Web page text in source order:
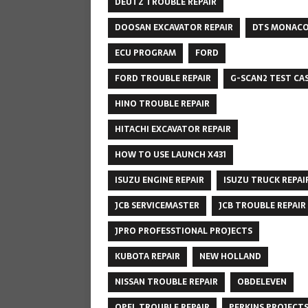
DOOSAN EXCAVATOR REPAIR
DTS MONACO
ECU PROGRAM
FORD
FORD TROUBLE REPAIR
G-SCAN2 TEST
HINO TROUBLE REPAIR
HITACHI EXCAVATOR REPAIR
HOW TO USE LAUNCH X431
ISUZU ENGINE REPAIR
ISUZU TRUCK
JCB SERVICEMASTER
JCB TROUBLE REPAIR
JPRO PROFESSTIONAL PROJECTS
KUBOTA REPAIR
NEW HOLLAND
NISSAN TROUBLE REPAIR
OBDELEVEN